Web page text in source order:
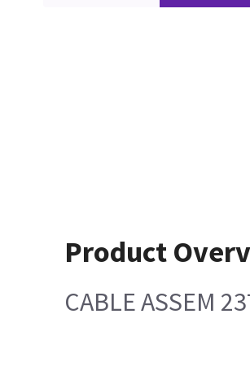
Product
CABLE ASSEM